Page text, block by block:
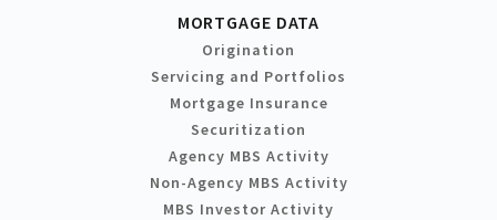
MORTGAGE DATA
Origination
Servicing and Portfolios
Mortgage Insurance
Securitization
Agency MBS Activity
Non-Agency MBS Activity
MBS Investor Activity